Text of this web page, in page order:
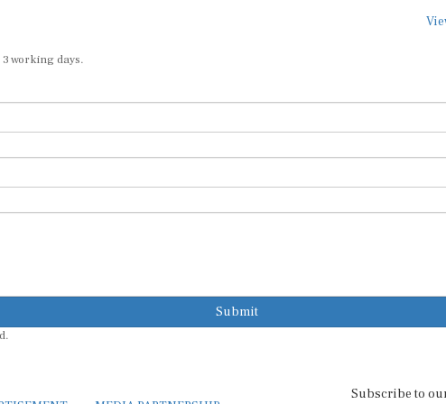
working days.
Submit
Subscribe to